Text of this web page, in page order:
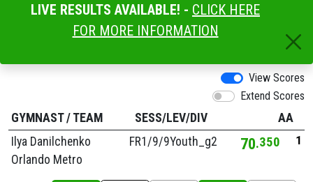
LIVE RESULTS AVAILABLE! - CLICK HERE
FOR MORE INFORMATION
View Scores
Extend Scores
GYMNAST/ TEAM SESS/LEV/DIV
AA
Ilya Danilchenko
Orlando Metro
FR1/9/9Youth_g2 70 350 1